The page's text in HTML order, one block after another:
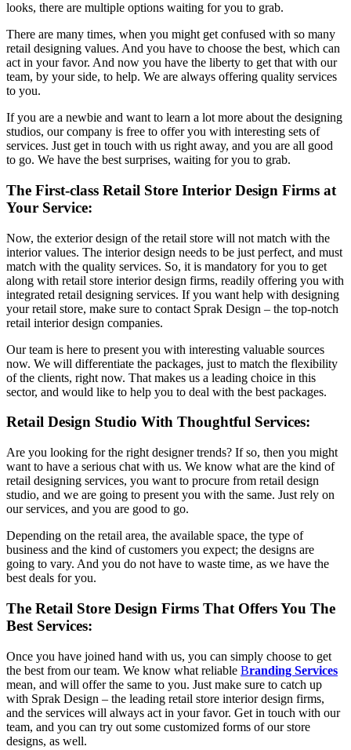
looks, there are multiple options waiting for you to grab.
There are many times, when you might get confused with so many
retail designing values. And you have to choose the best, which can
act in your favor. And now you have the liberty to get that with our
team, by your side, to help. We are always offering quality services
to you.
If you are a newbie and want to learn a lot more about the designing
studios, our company is free to offer you with interesting sets of
services. Just get in touch with us right away, and you are all good
to go. We have the best surprises, waiting for you to grab.
The First-class Retail Store Interior Design Firms at
Your Service:
Now, the exterior design of the retail store will not match with the
interior values. The interior design needs to be just perfect, and must
match with the quality services. So, it is mandatory for you to get
along with retail store interior design firms, readily offering you with
integrated retail designing services. If you want help with designing
your retail store, make sure to contact Sprak Design – the top-notch
retail interior design companies.
Our team is here to present you with interesting valuable sources
now. We will differentiate the packages, just to match the flexibility
of the clients, right now. That makes us a leading choice in this
sector, and would like to help you to deal with the best packages.
Retail Design Studio With Thoughtful Services:
Are you looking for the right designer trends? If so, then you might
want to have a serious chat with us. We know what are the kind of
retail designing services, you want to procure from retail design
studio, and we are going to present you with the same. Just rely on
our services, and you are good to go.
Depending on the retail area, the available space, the type of
business and the kind of customers you expect; the designs are
going to vary. And you do not have to waste time, as we have the
best deals for you.
The Retail Store Design Firms That Offers You The
Best Services:
Once you have joined hand with us, you can simply choose to get
the best from our team. We know what reliable Branding Services
mean, and will offer the same to you. Just make sure to catch up
with Sprak Design – the leading retail store interior design firms,
and the services will always act in your favor. Get in touch with our
team, and you can try out some customized forms of our store
designs, as well.